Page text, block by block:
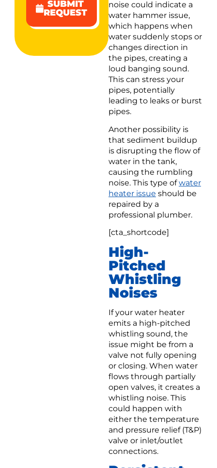
SUBMIT
REQUEST
noise could indicate a
water hammer issue,
which happens when
water suddenly stops or
changes direction in
the pipes, creating a
loud banging sound.
This can stress your
pipes, potentially
leading to leaks or burst
pipes.
Another possibility is
that sediment buildup
is disrupting the flow of
water in the tank,
causing the rumbling
noise. This type ofwater
heater issue should be
repaired by a
professional plumber.
[cta_shortcode]
High-
Pitched
Whistling
Noises
If your water heater
emits a high-pitched
whistling sound, the
issue might be from a
valve not fully opening
or closing. When water
flows through partially
open valves, it creates a
whistling noise. This
could happen with
either the temperature
and pressure relief (T&P)
valve or inlet/outlet
connections.